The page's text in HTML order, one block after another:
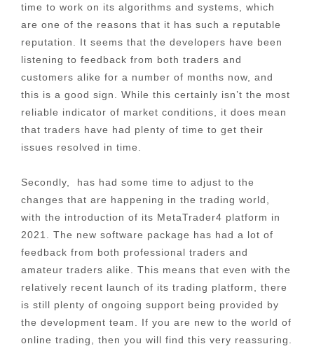
time to work on its algorithms and systems, which
are one of the reasons that it has such a reputable
reputation. It seems that the developers have been
listening to feedback from both traders and
customers alike for a number of months now, and
this is a good sign. While this certainly isn’t the most
reliable indicator of market conditions, it does mean
that traders have had plenty of time to get their
issues resolved in time.
Secondly, has had some time to adjust to the
changes that are happening in the trading world,
with the introduction of its MetaTrader4 platform in
2021. The new software package has had a lot of
feedback from both professional traders and
amateur traders alike. This means that even with the
relatively recent launch of its trading platform, there
is still plenty of ongoing support being provided by
the development team. If you are new to the world of
online trading, then you will find this very reassuring.